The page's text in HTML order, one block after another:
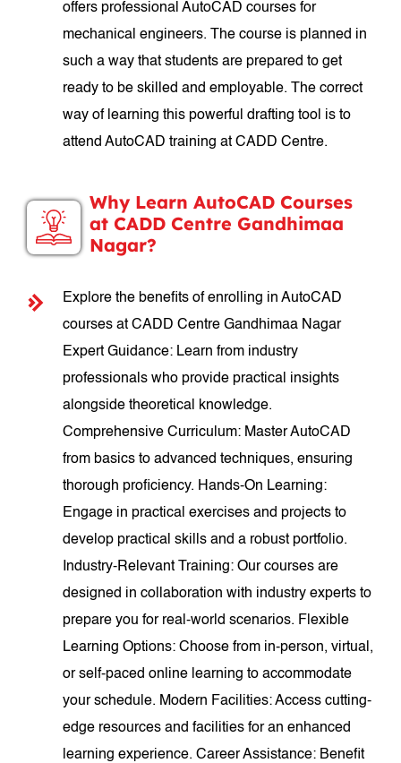
offers professional AutoCAD courses for
mechanical engineers. The course is planned in
such a way that students are prepared to get
ready to be skilled and employable. The correct
way of learning this powerful drafting tool is to
attend AutoCAD training at CADD Centre.
Why Learn AutoCAD Courses
at CADD Centre Gandhimaa
Nagar?
Explore the benefits of enrolling in AutoCAD
courses at CADD Centre Gandhimaa Nagar
Expert Guidance: Learn from industry
professionals who provide practical insights
alongside theoretical knowledge.
Comprehensive Curriculum: Master AutoCAD
from basics to advanced techniques, ensuring
thorough proficiency. Hands-On Learning:
Engage in practical exercises and projects to
develop practical skills and a robust portfolio.
Industry-Relevant Training: Our courses are
designed in collaboration with industry experts to
prepare you for real-world scenarios. Flexible
Learning Options: Choose from in-person, virtual,
or self-paced online learning to accommodate
your schedule. Modern Facilities: Access cutting-
edge resources and facilities for an enhanced
learning experience. Career Assistance: Benefit